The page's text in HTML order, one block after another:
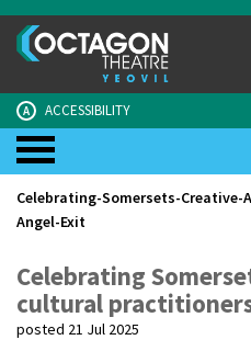
A ACCESSIBILITY
Celebrating-Somersets-
Angel-Exit
Celebrating
cultural
posted 21 Jul 2025